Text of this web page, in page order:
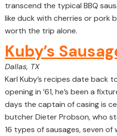
transcend the typical BBQ
like duck with cherries or pork
worth the trip alone.
Kuby’s
Dallas, TX
Karl Kuby’s recipes date back
opening in ’61, he’s been a
days the captain of casing is
butcher Dieter Probson, who
16 types of sausages, seven of